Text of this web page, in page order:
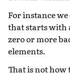
For instance
that starts with
zero or more
elements.
That is not how